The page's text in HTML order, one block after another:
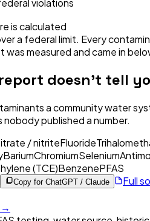
violations
is calculated
a federal limit. Every
wasmeasured and came in
doesn't tell
a community water
published a number.
/ nitriteFluoride
BariumChromiumSelenium
(TCE)BenzenePFAS
Copy for ChatGPT / Claude
Full
→